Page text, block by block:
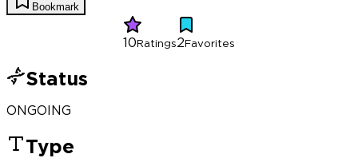
Bookmark
10 Ratings2 Favorites
Status
ONGOING
Type